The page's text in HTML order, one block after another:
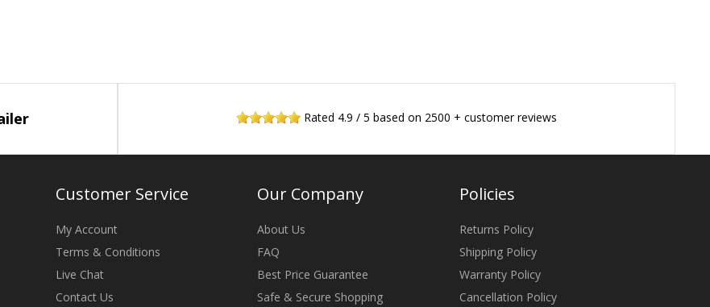
Rated 4.9 /5 based on 2500 + customer reviews
Customer Service
My Account
Terms & Conditions
Live Chat
Contact Us
Our Company
About Us
FAQ
Best Price Guarantee
Safe & Secure Shopping
Policies
Returns Policy
Shipping Policy
Warranty Policy
Cancellation Policy